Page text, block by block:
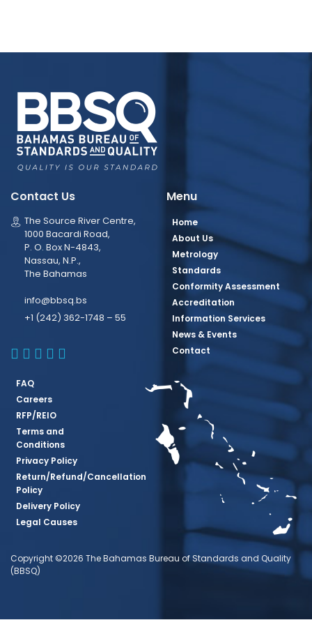
Contact Us
The Source River Centre,
1000 Bacardi Road,
P. O. Box N-4843,
Nassau, N.P.,
The Bahamas
info@bbsq.bs
+1 (242) 362-1748 – 55
BBSQ Facebook Page
BBSQ Instagram Page
BBSQ Linkedin Page
BBSQ Twitter Page
BBSQ Youtube Page
Menu
Home
About Us
Metrology
Standards
Conformity Assessment
Accreditation
Information Services
News & Events
Contact
FAQ
Careers
RFP/REIO
Terms and
Conditions
Privacy Policy
Return/Refund/Cancellation
Policy
Delivery Policy
Legal Causes
Copyright ©2026 The Bahamas Bureau of Standards and Quality
(BBSQ)